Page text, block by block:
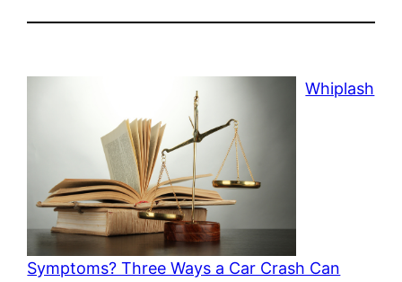
Whiplash
Symptoms? Three Ways a Car Crash Can